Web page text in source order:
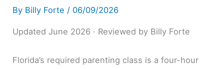
By Billy Forte / 06/09/2026
Updated June 2026 · Reviewed by Billy Forte
Florida’s required parenting class is a four-hour